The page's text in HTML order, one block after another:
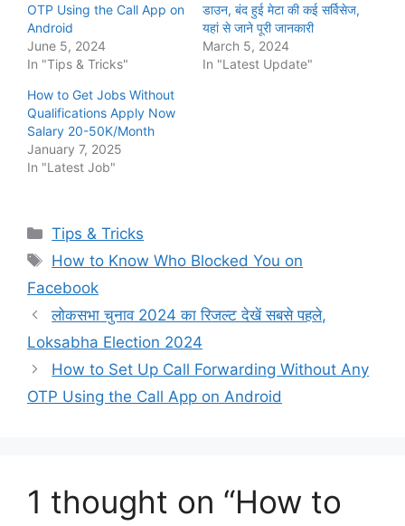
OTP Using the Call App on
Android
June 5, 2024
In "Tips & Tricks"
डाउन, बंद हुई मेटा की कई सर्विसेज,
यहां से जाने पूरी जानकारी
March 5, 2024
In "Latest Update"
How to Get Jobs Without
Qualifications Apply Now
Salary 20-50K/Month
January 7, 2025
In "Latest Job"
Categories
Tips & Tricks
Tags
How to Know Who Blocked You on
Facebook
लोकसभा चुनाव 2024 का रिजल्ट देखें सबसे पहले,
Loksabha Election 2024
How to Set Up Call Forwarding Without Any
OTP Using the Call App on Android
1 thought on “How to